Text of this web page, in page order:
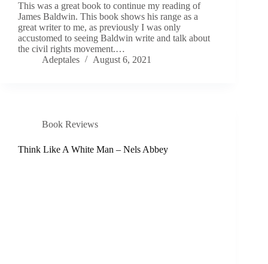
This was a great book to continue my reading of
James Baldwin. This book shows his range as a
great writer to me, as previously I was only
accustomed to seeing Baldwin write and talk about
the civil rights movement.…
Adeptales
August 6, 2021
Book Reviews
Think Like A White Man – Nels Abbey